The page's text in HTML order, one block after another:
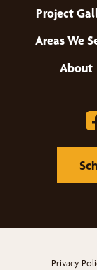
Project
Areas We
About
Privacy